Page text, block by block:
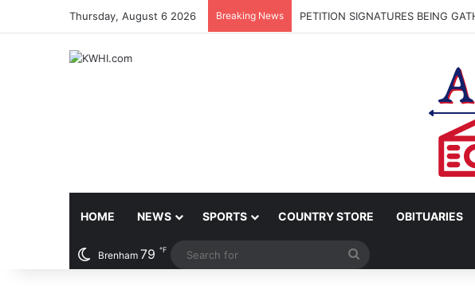
Thursday, August 6 2026 Breaking News PETITION SIGNATURES BEING
HOME NEWS SPORTS COUNTRY STORE OBITUARIES
Brenham 79 ℉